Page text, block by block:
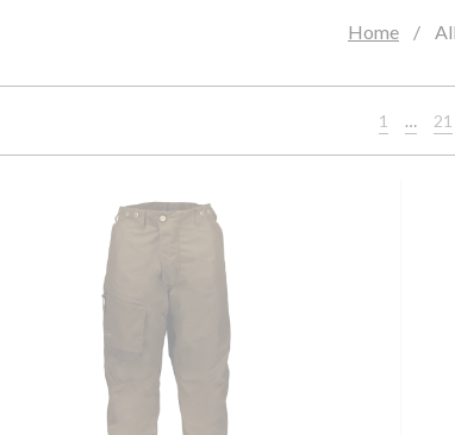
Home
1 … 21